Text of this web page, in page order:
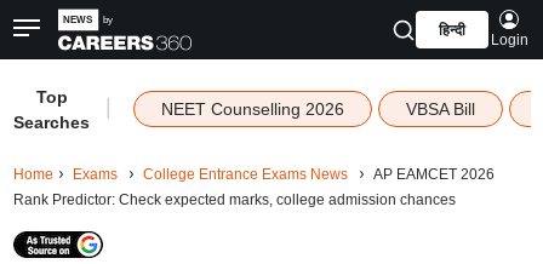
हिन्दी
Login
Top
Searches
NEET Counselling 2026 VBSA Bill
Home Exams College Entrance Exams News
AP EAMCET 2026
Rank Predictor: Check expected marks, college admission chances